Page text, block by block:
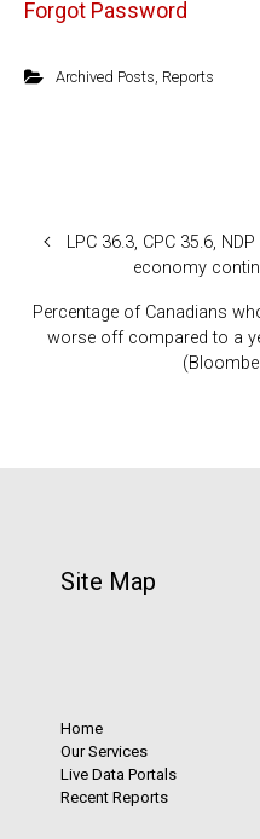
Forgot Password
Archived Posts Reports
LPC 36.3, CPC 35.6,
economy
Percentage of Canadians
worse off compared to a
Site Map
Home
Our Services
Live Data Portals
Recent Reports